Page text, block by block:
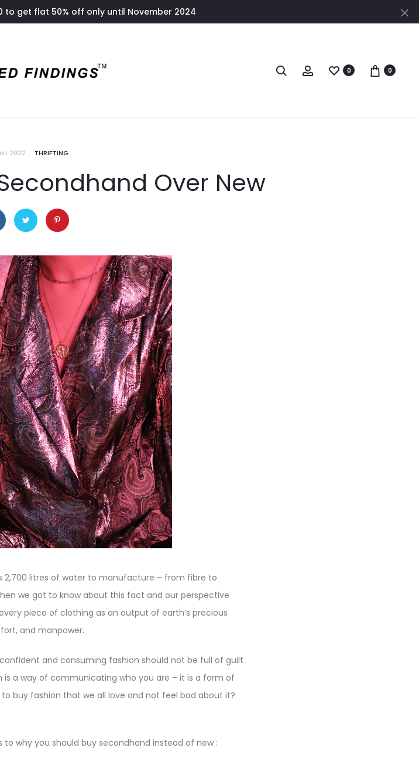
to get flat 50% off only until November 2024
0 0
2022 THRIFTING
Over New
2,700 litres of water to manufacture – from fibre to
we got to know about this fact and our perspective
piece of clothing as an output of earth’s precious
and manpower.
and consuming fashion should not be full of guilt
a way of communicating who you are – it is a form of
buy fashion that we all love and not feel bad about it?
to why you should buy secondhand instead of new :